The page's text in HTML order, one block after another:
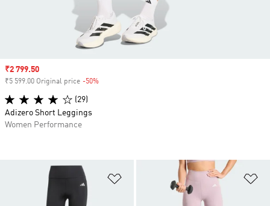
Add to Wishlist
Sale price
₹2 799.50
₹5 599.00 Original price -50%
(29)
Adizero Short Leggings
Women Performance